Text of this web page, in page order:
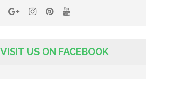
VISIT US ON FACEBOOK